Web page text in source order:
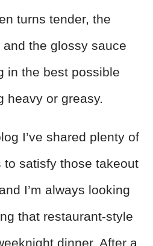
turns tender, the
the glossy sauce
in the best possible
heavy or greasy.
I’ve shared plenty of
to satisfy those takeout
I’m always looking
that restaurant-style
dinner. After a